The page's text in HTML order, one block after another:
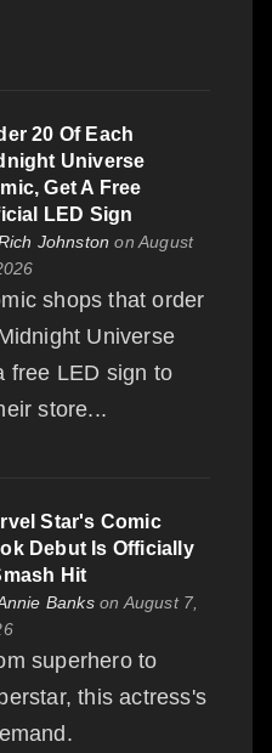
20 Of Each
Universe
Get A Free
LED Sign
Johnston on August
shops that order
Universe
free LED sign to
store...
Star's Comic
Debut Is Officially
Hit
Bankson August 7,
superhero to
this actress's